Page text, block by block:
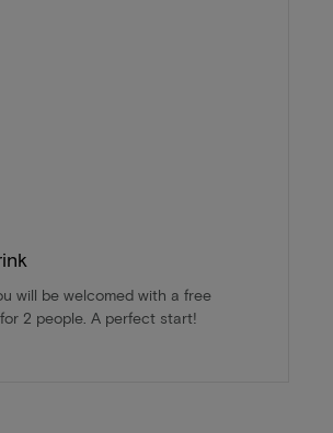
will be welcomed with a free
2 people. A perfect start!